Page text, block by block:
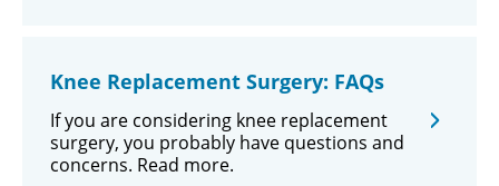
Knee Replacement Surgery: FAQs
If you are considering knee replacement
surgery, you probably have questions and
concerns. Read more.